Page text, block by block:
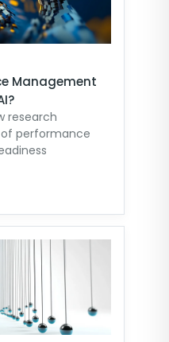
Management
research
performance